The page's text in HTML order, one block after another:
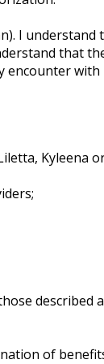
I
that
encounter
Kyleena
described
of